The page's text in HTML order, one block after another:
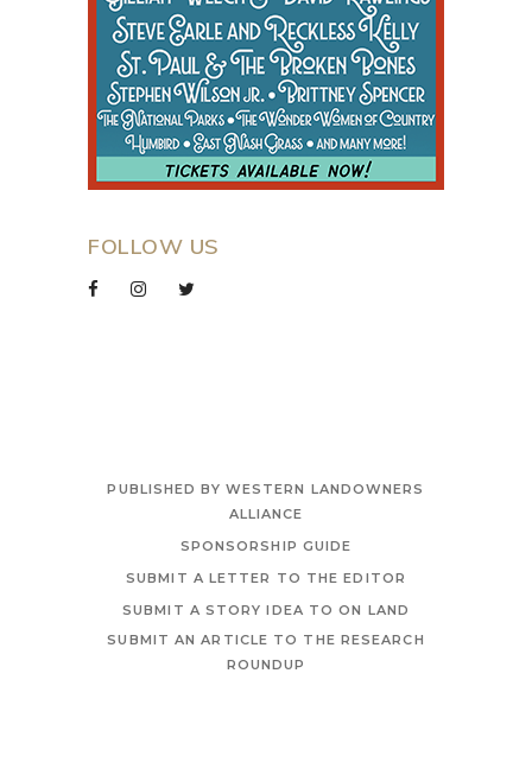
FOLLOW US
PUBLISHED BY WESTERN LANDOWNERS
ALLIANCE
SPONSORSHIP GUIDE
SUBMIT A LETTER TO THE EDITOR
SUBMIT A STORY IDEA TO ON LAND
SUBMIT AN ARTICLE TO THE RESEARCH
ROUNDUP